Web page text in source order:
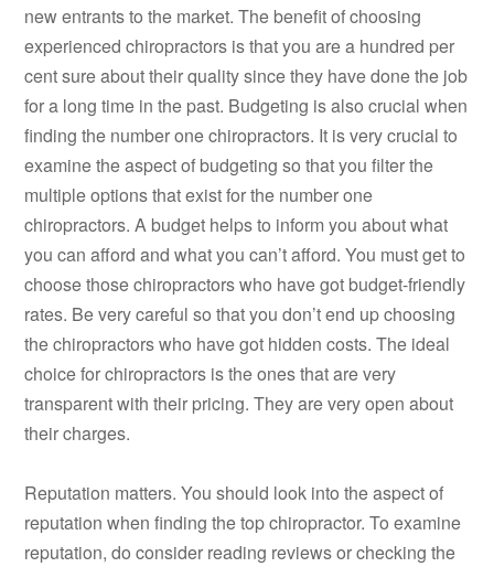
new entrants to the market. The benefit of choosing
experienced chiropractors is that you are a hundred per
cent sure about their quality since they have done the job
for a long time in the past. Budgeting is also crucial when
finding the number one chiropractors. It is very crucial to
examine the aspect of budgeting so that you filter the
multiple options that exist for the number one
chiropractors. A budget helps to inform you about what
you can afford and what you can’t afford. You must get to
choose those chiropractors who have got budget-friendly
rates. Be very careful so that you don’t end up choosing
the chiropractors who have got hidden costs. The ideal
choice for chiropractors is the ones that are very
transparent with their pricing. They are very open about
their charges.
Reputation matters. You should look into the aspect of
reputation when finding the top chiropractor. To examine
reputation, do consider reading reviews or checking the